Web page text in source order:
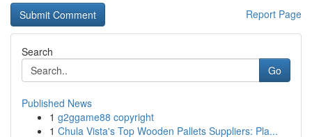
Report Page
Search
Go
Published News
1 g2ggame88 copyright
1 Chula Vista's Top Wooden Pallets Suppliers: Pla...